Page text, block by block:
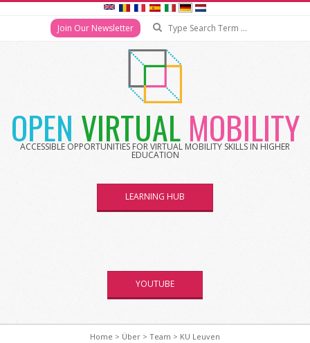
Join Our Newsletter
OPEN VIRTUAL MOBILITY
ACCESSIBLE OPPORTUNITIES FOR VIRTUAL MOBILITY SKILLS IN HIGHER
EDUCATION
LEARNING HUB
YOUTUBE
Home > Über > Team > KU Leuven